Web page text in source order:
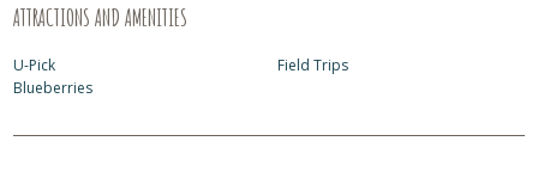
ATTRACTIONS AND AMENITIES
U-Pick
Blueberries
Field Trips